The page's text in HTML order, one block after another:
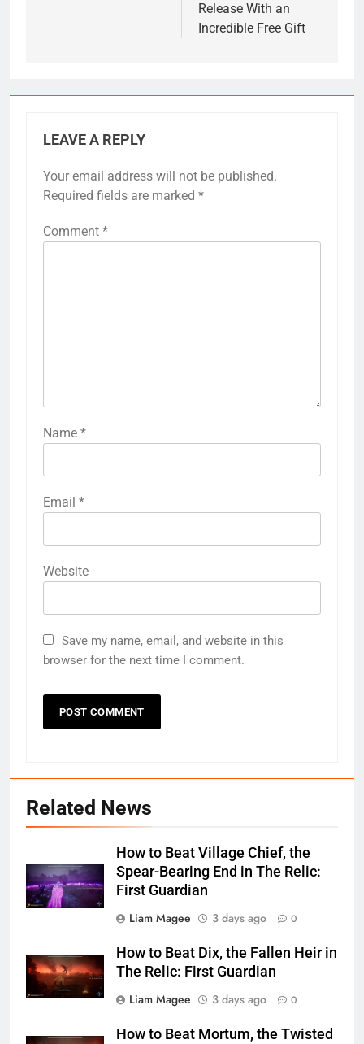
Release With an
Incredible Free Gift
LEAVE A REPLY
Your email address will not be published.
Required fields are marked *
Comment *
Name *
Email *
Website
Save my name, email, and website in this
browser for the next time I comment.
Related News
How to Beat Village Chief, the
Spear-Bearing End in The Relic:
First Guardian
Liam Magee
3 days ago 0
How to Beat Dix, the Fallen Heir in
The Relic: First Guardian
Liam Magee
3 days ago 0
How to Beat Mortum, the Twisted